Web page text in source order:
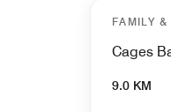
FAMILY
Cages
9.0 KM